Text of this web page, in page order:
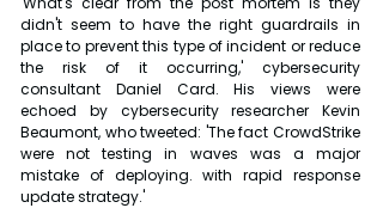
didn't seem to have the right guardrails in
place to prevent this type of incident or reduce
the risk of it occurring,' cybersecurity
consultant Daniel Card. His views were
echoed by cybersecurity researcher Kevin
Beaumont, who tweeted: 'The fact CrowdStrike
were not testing in waves was a major
mistake of deploying. with rapid response
update strategy.'